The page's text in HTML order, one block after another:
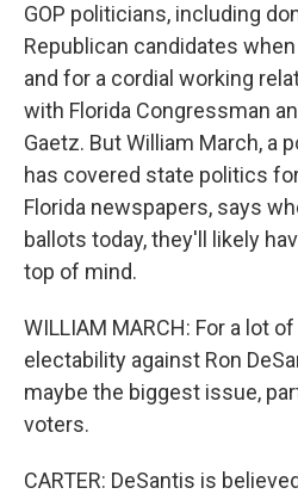
GOP politicians, including
Republican candidates
and for a cordial working
with Florida Congressman
Gaetz. But William March, a
has covered state politics
Florida newspapers, says
ballots today, they'll likely
top of mind.
WILLIAM MARCH: For a lot
electability against Ron
maybe the biggest issue,
voters.
CARTER: DeSantis is